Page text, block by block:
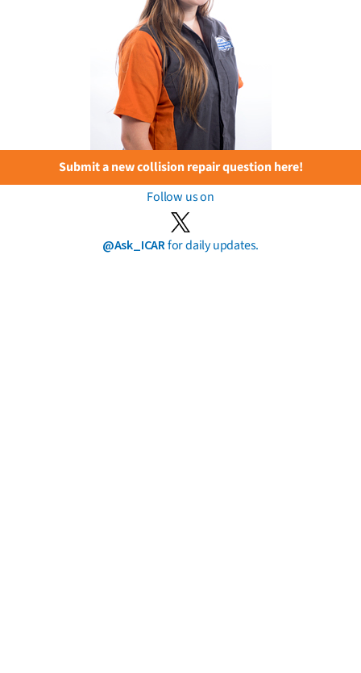
Submit a new collision repair question here!
Follow us on
@Ask_ICARfor daily updates.